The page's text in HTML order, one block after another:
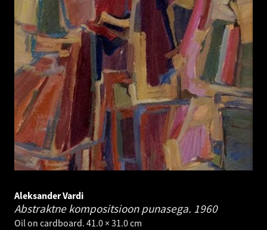
Aleksander Vardi
Abstraktne kompositsioon punasega. 1960
Oil on cardboard. 41.0 × 31.0 cm